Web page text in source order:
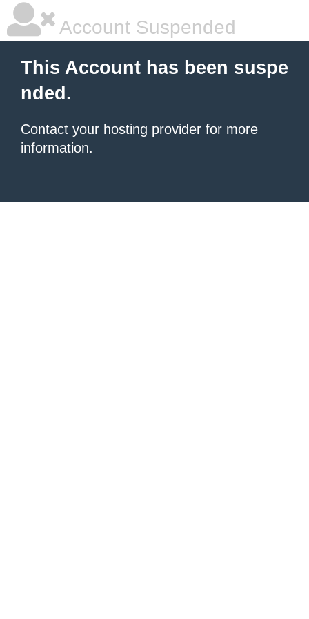
Account Suspended
This Account has been suspe
nded.
Contact your hosting provider for more
information.